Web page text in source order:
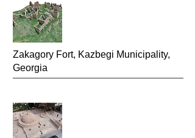
Zakagory Fort, Kazbegi Municipality,
Georgia